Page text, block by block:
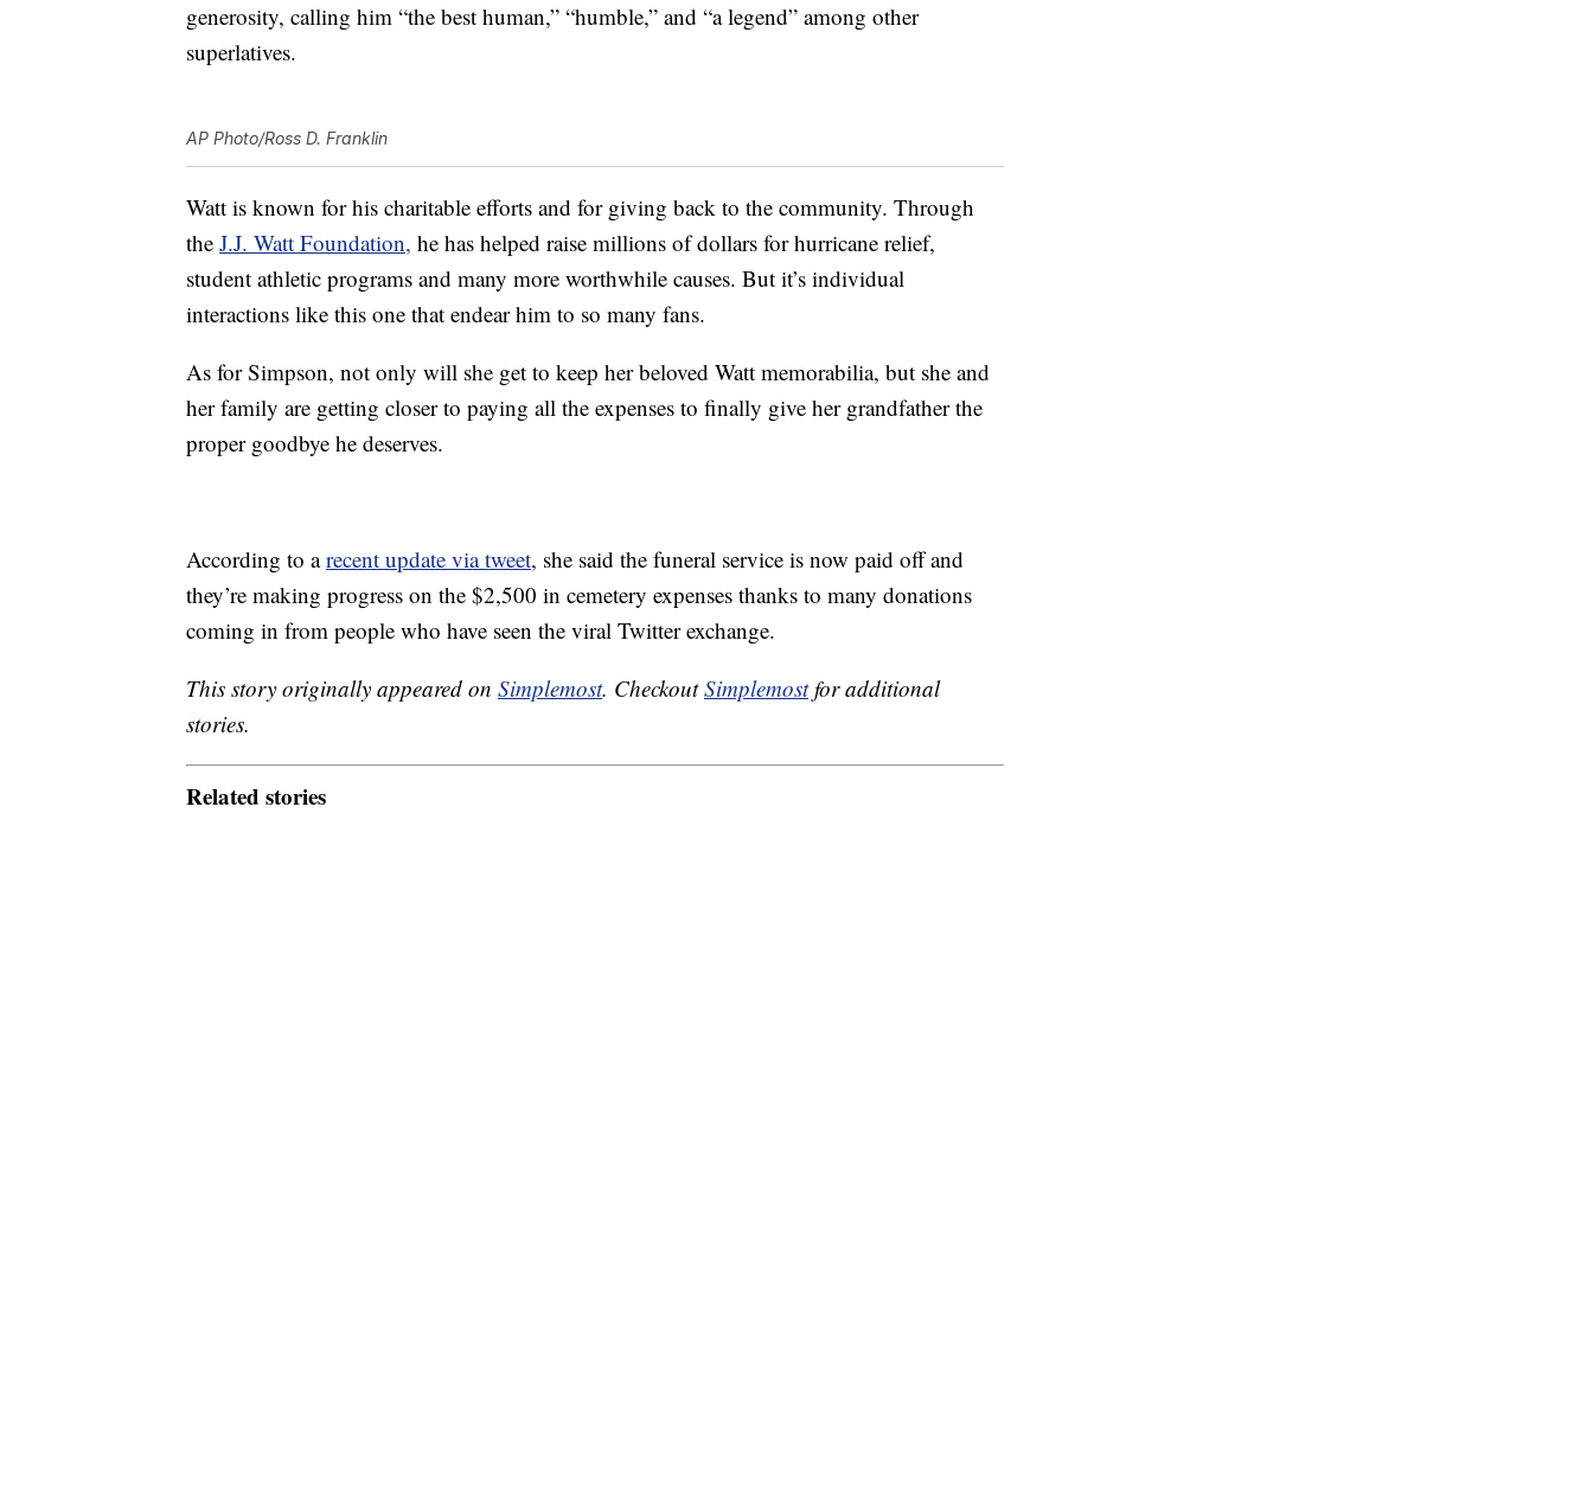
generosity, calling him “the best human,” “humble,” and “a legend” among other
superlatives.
AP Photo/Ross D. Franklin
Watt is known for his charitable efforts and for giving back to the community. Through
the J.J. Watt Foundation, he has helped raise millions of dollars for hurricane relief,
student athletic programs and many more worthwhile causes. But it’s individual
interactions like this one that endear him to so many fans.
As for Simpson, not only will she get to keep her beloved Watt memorabilia, but she and
her family are getting closer to paying all the expenses to finally give her grandfather the
proper goodbye he deserves.
According to arecent update via tweet, she said the funeral service is now paid off and
they’re making progress on the $2,500 in cemetery expenses thanks to many donations
coming in from people who have seen the viral Twitter exchange.
This story originally appeared on Simplemost. CheckoutSimplemostfor additional
stories.
Related stories